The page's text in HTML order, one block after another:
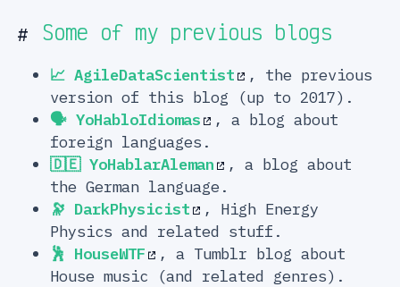
# Some of my previous blogs
📈 AgileDataScientist
, the previous
version of this blog (up to 2017).
🗣️ YoHabloIdiomas
, a blog about
foreign languages.
🇩🇪 YoHablarAleman
, a blog about
the German language.
🔭 DarkPhysicist
, High Energy
Physics and related stuff.
🕺 HouseWTF
, a Tumblr blog about
House music (and related genres).